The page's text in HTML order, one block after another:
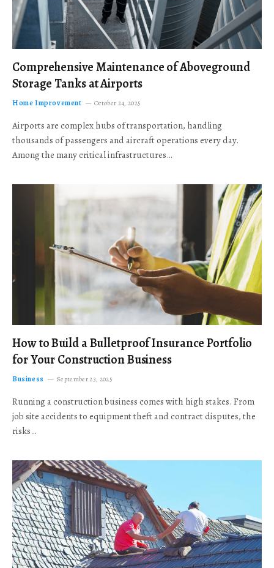
Comprehensive Maintenance of Aboveground
Storage Tanks at Airports
Home Improvement October 24, 2025
Airports are complex hubs of transportation, handling
thousands of passengers and aircraft operations every day.
Among the many critical infrastructures…
How to Build a Bulletproof Insurance Portfolio
for Your Construction Business
Business September 23, 2025
Running a construction business comes with high stakes. From
job site accidents to equipment theft and contract disputes, the
risks…